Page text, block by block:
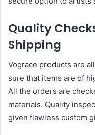
Quality
Shipping
Vograce products are
sure that items are of
All the orders are
materials. Quality
given flawless custom